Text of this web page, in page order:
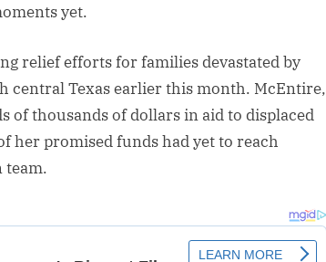
yet.
relief efforts for families devastated by
central Texas earlier this month. McEntire,
of thousands of dollars in aid to displaced
her promised funds had yet to reach
team.